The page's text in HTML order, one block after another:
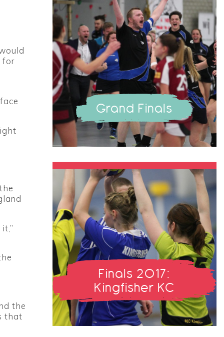
for
the
that
Grand Finals
Finals 2017:
Kingfisher KC